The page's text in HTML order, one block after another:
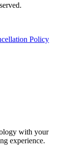
Policy
with your
experience.